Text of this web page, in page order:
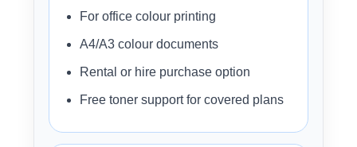
For office colour printing
A4/A3 colour documents
Rental or hire purchase option
Free toner support for covered plans